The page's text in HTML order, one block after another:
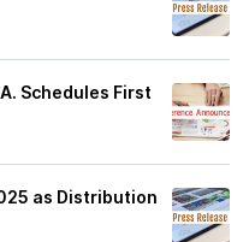
Schedules First
as Distribution